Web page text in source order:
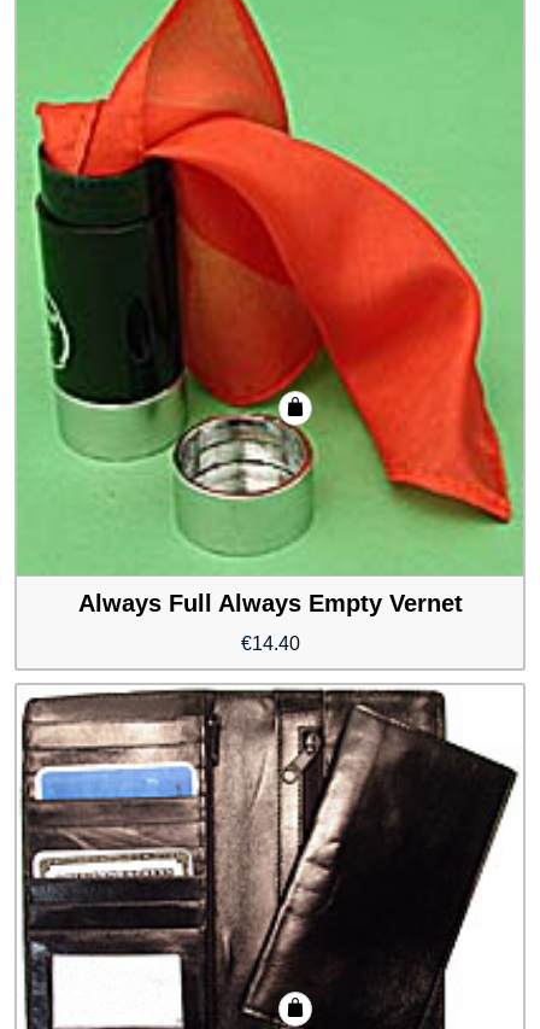
Always Full Always Empty Vernet
€14.40